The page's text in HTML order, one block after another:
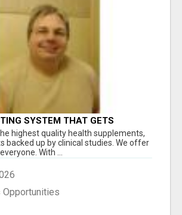
SYSTEM THAT GETS
highest quality health supplements,
backed up by clinical studies. We offer
With ...
Opportunities